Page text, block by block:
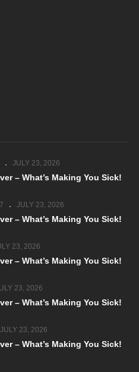
JULY 23, 2026
– What’s Making You Sick!
JULY 23, 2026
– What’s Making You Sick!
23, 2026
– What’s Making You Sick!
23, 2026
– What’s Making You Sick!
JULY 23, 2026
– What’s Making You Sick!